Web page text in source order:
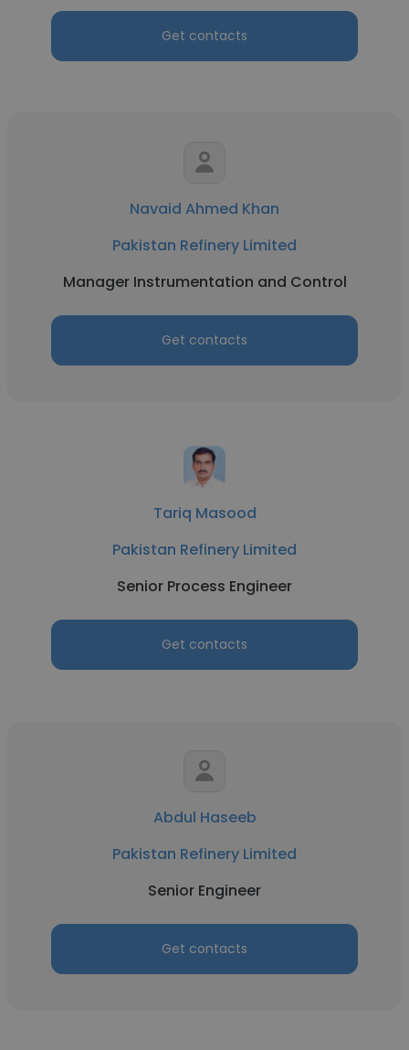
Get contacts
Navaid Ahmed Khan
Pakistan Refinery Limited
Manager Instrumentation and Control
Get contacts
Tariq Masood
Pakistan Refinery Limited
Senior Process Engineer
Get contacts
Abdul Haseeb
Pakistan Refinery Limited
Senior Engineer
Get contacts